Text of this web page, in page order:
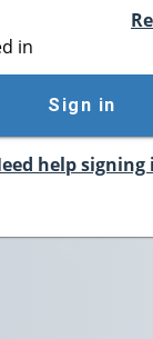
in
Sign in
help signing